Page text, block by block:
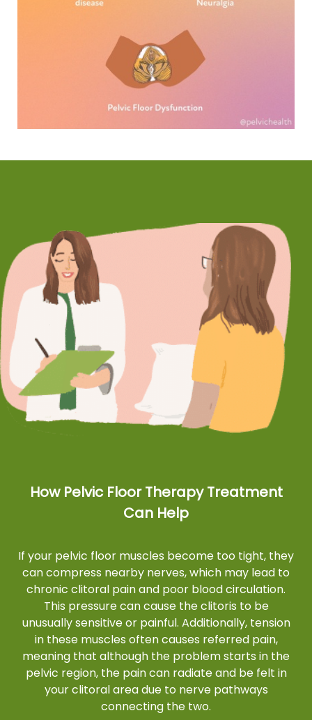
How Pelvic Floor Therapy Treatment
Can Help
If your pelvic floor muscles become too tight, they
can compress nearby nerves, which may lead to
chronic clitoral pain and poor blood circulation.
This pressure can cause the clitoris to be
unusually sensitive or painful. Additionally, tension
in these muscles often causes referred pain,
meaning that although the problem starts in the
pelvic region, the pain can radiate and be felt in
your clitoral area due to nerve pathways
connecting the two.